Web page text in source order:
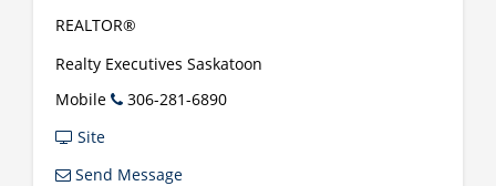
REALTOR®
Realty Executives Saskatoon
Mobile
306-281-6890
Site
Send Message